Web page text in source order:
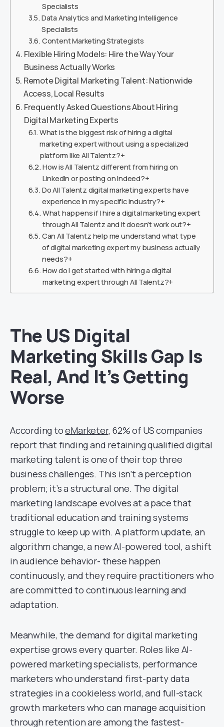
Specialists
Data Analytics and Marketing Intelligence
Specialists
Content Marketing Strategists
Flexible Hiring Models: Hire the Way Your
Business Actually Works
Remote Digital Marketing Talent: Nationwide
Access, Local Results
Frequently Asked Questions About Hiring
Digital Marketing Experts
What is the biggest risk of hiring a digital
marketing expert without using a specialized
platform like All Talentz?+
How is All Talentz different from hiring on
LinkedIn or posting on Indeed?+
Do All Talentz digital marketing experts have
experience in my specific industry?+
What happens if I hire a digital marketing expert
through All Talentz and it doesn’t work out?+
Can All Talentz help me understand what type
of digital marketing expert my business actually
needs?+
How do I get started with hiring a digital
marketing expert through All Talentz?+
The US Digital
Marketing Skills Gap Is
Real, And It’s Getting
Worse
According toeMarketer, 62% of US companies
report that finding and retaining qualified digital
marketing talent is one of their top three
business challenges. This isn’t a perception
problem; it’s a structural one. The digital
marketing landscape evolves at a pace that
traditional education and training systems
struggle to keep up with. A platform update, an
algorithm change, a new AI-powered tool, a shift
in audience behavior- these happen
continuously, and they require practitioners who
are committed to continuous learning and
adaptation.
Meanwhile, the demand for digital marketing
expertise grows every quarter. Roles like AI-
powered marketing specialists, performance
marketers who understand first-party data
strategies in a cookieless world, and full-stack
growth marketers who can manage acquisition
through retention are among the fastest-